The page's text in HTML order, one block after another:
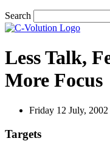
Search
Less Talk,
More Focus
Friday 12 July, 2002
Targets